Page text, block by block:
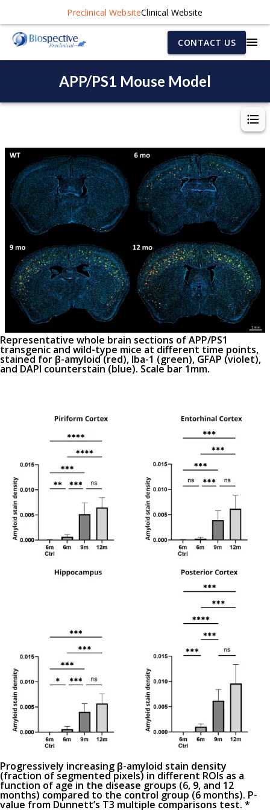
Preclinical WebsiteClinical Website
CONTACT US
APP/PS1 Mouse Model
Representative whole brain sections of APP/PS1
transgenic and wild-type mice at different time points,
stained for β-amyloid (red), Iba-1 (green), GFAP (violet),
and DAPI counterstain (blue). Scale bar 1mm.
Progressively increasing β-amyloid stain density
(fraction of segmented pixels) in different ROIs as a
function of age in the disease groups (6, 9, and 12
months) compared to the control group (6 months). P-
value from Dunnett’s T3 multiple comparisons test. *